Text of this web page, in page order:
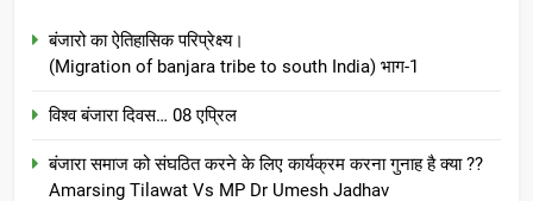
बंजारो का ऐतिहासिक परिप्रेक्ष्य।
(Migration of banjara tribe to south India) भाग-1
विश्व बंजारा दिवस… 08 एप्रिल
बंजारा समाज को संघठित करने के लिए कार्यक्रम करना गुनाह है क्या ??
Amarsing Tilawat Vs MP Dr Umesh Jadhav